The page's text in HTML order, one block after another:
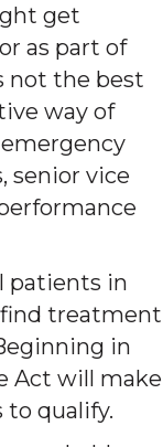
get
as part of
not the best
way of
senior vice
patients in
treatment
in
Act will make
to qualify.